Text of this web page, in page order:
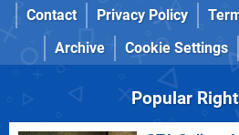
Contact
Privacy Policy
Archive
Cookie Settings
Popular